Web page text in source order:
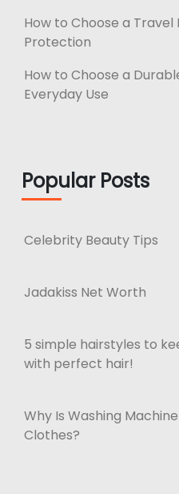
How to Choose a
Protection
How to Choose a
Everyday Use
Popular Posts
Celebrity Beauty Tips
Jadakiss Net Worth
5 simple hairstyles to
with perfect hair!
Why Is Washing
Clothes?